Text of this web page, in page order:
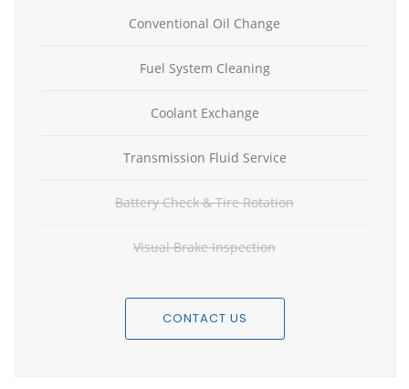
Conventional Oil Change
Fuel System Cleaning
Coolant Exchange
Transmission Fluid Service
Battery Check & Tire Rotation
Visual Brake Inspection
CONTACT US